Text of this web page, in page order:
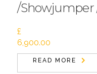
/
£
6,900.00
READ MORE